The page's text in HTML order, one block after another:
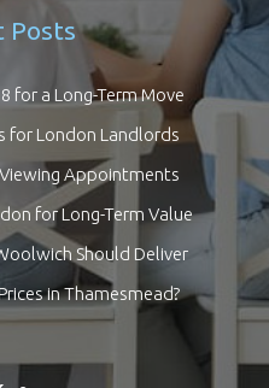
Posts
for a Long-Term Move
for London Landlords
Appointments
for Long-Term Value
Should Deliver
in Thamesmead?